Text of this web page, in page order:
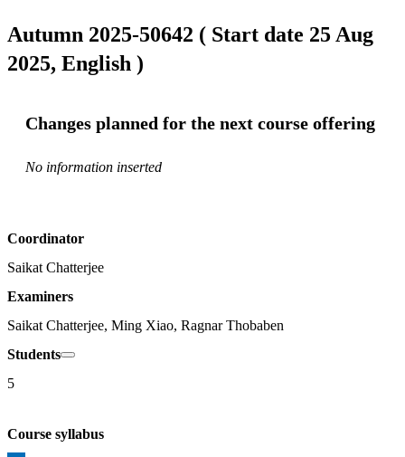
Autumn 2025-50642 ( Start date 25 Aug
2025, English )
Changes planned for the next course offering
No information inserted
Coordinator
Saikat Chatterjee
Examiners
Saikat Chatterjee, Ming Xiao, Ragnar Thobaben
Students
5
Course syllabus